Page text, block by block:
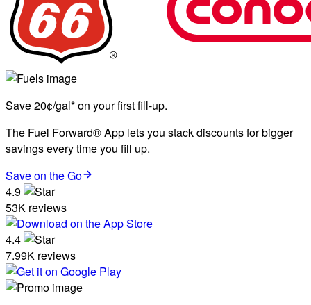
Save 20¢/gal* on your first fill-up.
The Fuel Forward® App lets you stack discounts for bigger
savings every time you fill up.
Save on the Go
4.9
53K reviews
4.4
7.99K reviews